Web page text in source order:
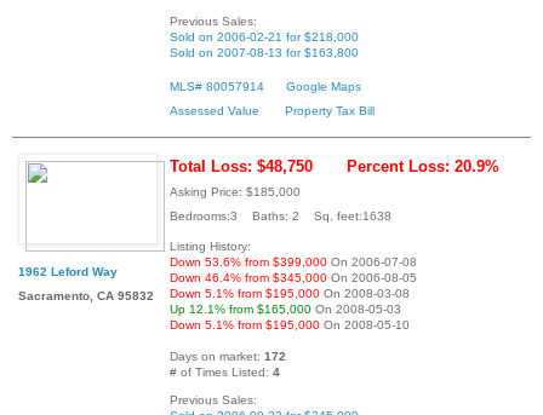
Previous Sales:
Sold on 2006-02-21 for $218,000
Sold on 2007-08-13 for $163,800
MLS# 80057914
Google Maps
Assessed Value
Property Tax Bill
1962 Leford Way
Sacramento, CA 95832
Total Loss: $48,750 Percent Loss: 20.9%
Asking Price: $185,000
Bedrooms:3 Baths: 2 Sq. feet:1638
Listing History:
Down 53.6% from $399,000 On 2006-07-08
Down 46.4% from $345,000 On 2006-08-05
Down 5.1% from $195,000 On 2008-03-08
Up 12.1% from $165,000 On 2008-05-03
Down 5.1% from $195,000 On 2008-05-10
Days on market: 172
# of Times Listed: 4
Previous Sales: